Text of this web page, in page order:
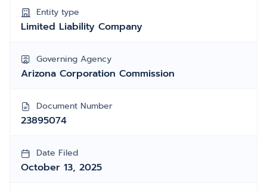
Entity type
Limited Liability Company
Governing Agency
Arizona Corporation Commission
Document Number
23895074
Date Filed
October 13, 2025